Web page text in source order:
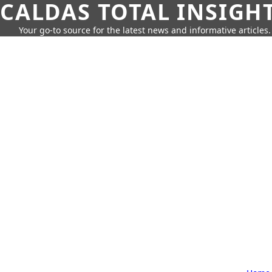
CALDAS TOTAL
Your go-to source for the latest news and informative articles.